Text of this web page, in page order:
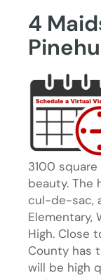
4
3100
beauty. The
cul-de-sac,
Elementary,
High. Close
County has
will be high